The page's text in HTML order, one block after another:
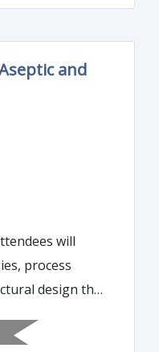
and
will
process
design that
by 10 to 20